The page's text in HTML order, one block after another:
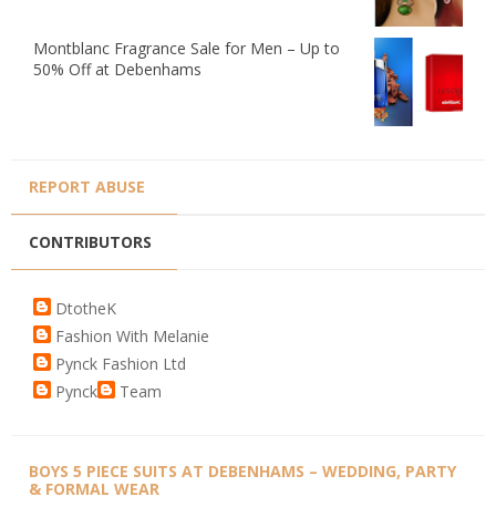
Montblanc Fragrance Sale for Men – Up to
50% Off at Debenhams
REPORT ABUSE
CONTRIBUTORS
DtotheK
Fashion With Melanie
Pynck Fashion Ltd
Pynck
Team
BOYS 5 PIECE SUITS AT DEBENHAMS – WEDDING, PARTY
& FORMAL WEAR